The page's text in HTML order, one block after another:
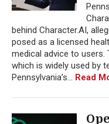
behind Character.AI,
posed as a licensed
medical advice to
which is widely used by
Pennsylvania’s... Read